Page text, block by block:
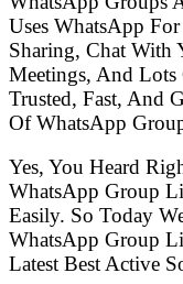
Uses WhatsApp
Sharing, Chat With
Meetings, And
Trusted, Fast, And
Of WhatsApp
Yes, You Heard
WhatsApp Group
Easily. So Today
WhatsApp Group
Latest Best Active